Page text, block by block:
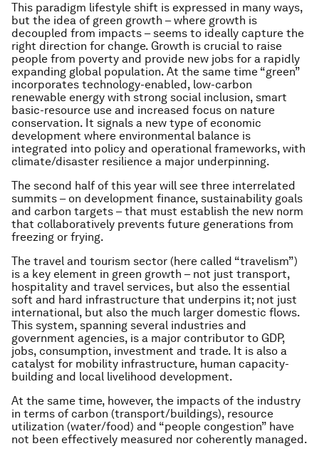
This paradigm lifestyle shift is expressed in many ways,
but the idea of green growth – where growth is
decoupled from impacts – seems to ideally capture the
right direction for change. Growth is crucial to raise
people from poverty and provide new jobs for a rapidly
expanding global population. At the same time “green”
incorporates technology-enabled, low-carbon
renewable energy with strong social inclusion, smart
basic-resource use and increased focus on nature
conservation. It signals a new type of economic
development where environmental balance is
integrated into policy and operational frameworks, with
climate/disaster resilience a major underpinning.
The second half of this year will see three interrelated
summits – on development finance, sustainability goals
and carbon targets – that must establish the new norm
that collaboratively prevents future generations from
freezing or frying.
The travel and tourism sector (here called “travelism”)
is a key element in green growth – not just transport,
hospitality and travel services, but also the essential
soft and hard infrastructure that underpins it; not just
international, but also the much larger domestic flows.
This system, spanning several industries and
government agencies, is a major contributor to GDP,
jobs, consumption, investment and trade. It is also a
catalyst for mobility infrastructure, human capacity-
building and local livelihood development.
At the same time, however, the impacts of the industry
in terms of carbon (transport/buildings), resource
utilization (water/food) and “people congestion” have
not been effectively measured nor coherently managed.